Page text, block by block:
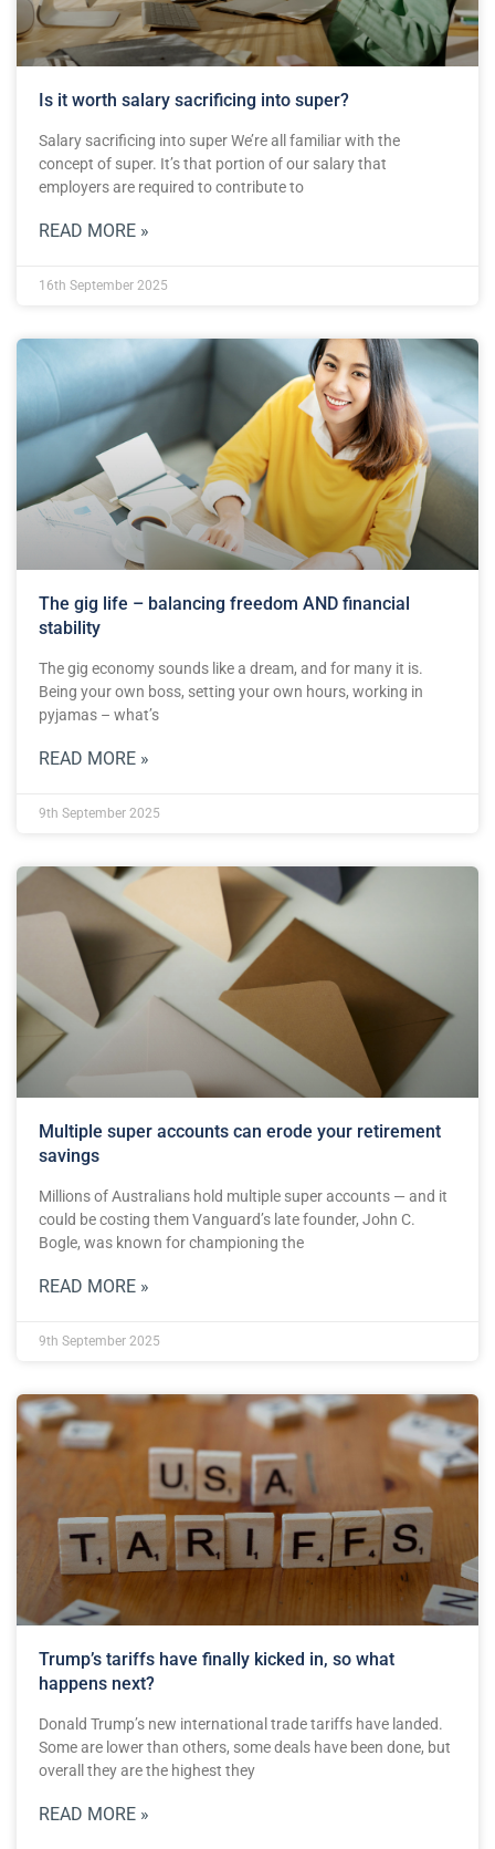
Is it worth salary sacrificing into super?
Salary sacrificing into super We’re all familiar with the
concept of super. It’s that portion of our salary that
employers are required to contribute to
READ MORE »
16th September 2025
The gig life – balancing freedom AND financial
stability
The gig economy sounds like a dream, and for many it is.
Being your own boss, setting your own hours, working in
pyjamas – what’s
READ MORE »
9th September 2025
Multiple super accounts can erode your retirement
savings
Millions of Australians hold multiple super accounts — and it
could be costing them Vanguard’s late founder, John C.
Bogle, was known for championing the
READ MORE »
9th September 2025
Trump’s tariffs have finally kicked in, so what
happens next?
Donald Trump’s new international trade tariffs have landed.
Some are lower than others, some deals have been done, but
overall they are the highest they
READ MORE »